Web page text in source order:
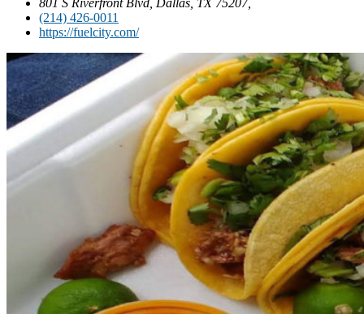
801 S Riverfront Blvd, Dallas, TX 75207,
(214) 426-0011
https://fuelcity.com/